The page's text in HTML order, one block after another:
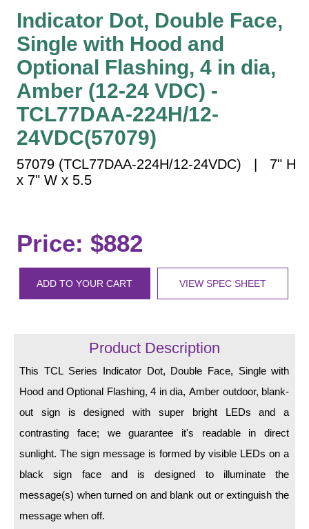
Street Name Signs
More Industries
Loading Dock
Workplace Safety
Car Dealership Service
Quick Service Restaurant Signs
Car Wash Bay Signs
LED Indicator Lights
Posts
Recessed Frame
Variable Angle Mount
Accessories
Parts
Wiring Diagrams & Installation Guides
Indicator Dot, Double Face,
Single with Hood and
Optional Flashing, 4 in dia,
Amber (12-24 VDC) -
TCL77DAA-224H/12-
24VDC(57079)
57079 (TCL77DAA-224H/12-24VDC) | 7" H
x 7" W x 5.5
Price: $882
ADD TO YOUR CART VIEW SPEC SHEET
Product Description
This TCL Series Indicator Dot, Double Face, Single with
Hood and Optional Flashing, 4 in dia, Amber outdoor, blank-
out sign is designed with super bright LEDs and a
contrasting face; we guarantee it's readable in direct
sunlight. The sign message is formed by visible LEDs on a
black sign face and is designed to illuminate the
message(s) when turned on and blank out or extinguish the
message when off.